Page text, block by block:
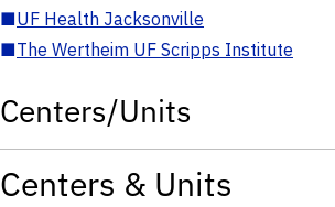
■UF Health Jacksonville
■The Wertheim UF Scripps Institute
Centers/Units
Centers & Units